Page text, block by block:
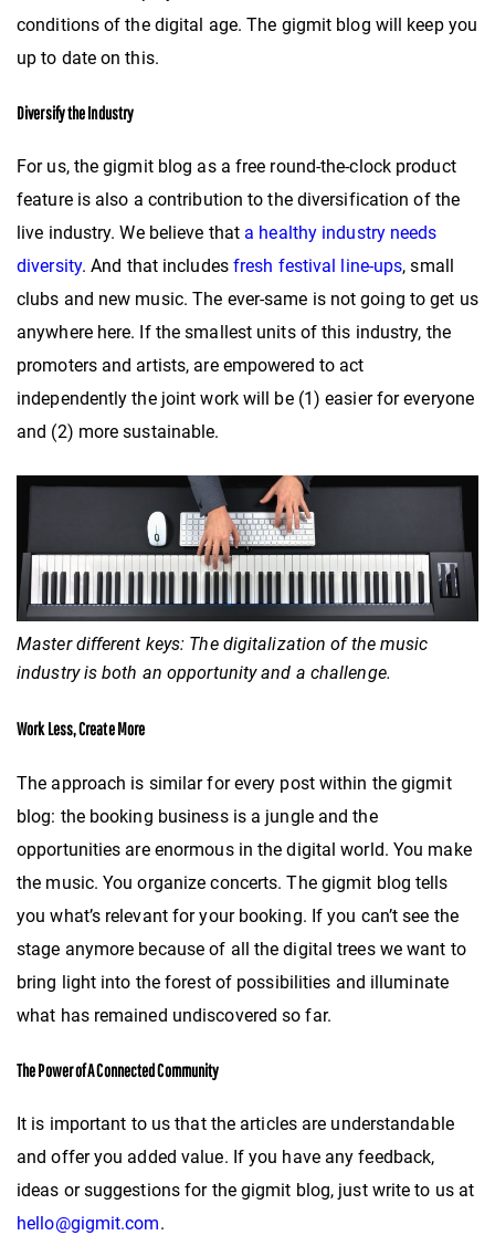
conditions of the digital age. The gigmit blog will keep you
up to date on this.
Diversify the Industry
For us, the gigmit blog as a free round-the-clock product
feature is also a contribution to the diversification of the
live industry. We believe that a healthy industry needs
diversity. And that includes fresh festival line-ups, small
clubs and new music. The ever-same is not going to get us
anywhere here. If the smallest units of this industry, the
promoters and artists, are empowered to act
independently the joint work will be (1) easier for everyone
and (2) more sustainable.
Master different keys: The digitalization of the music
industry is both an opportunity and a challenge.
Work Less, Create More
The approach is similar for every post within the gigmit
blog: the booking business is a jungle and the
opportunities are enormous in the digital world. You make
the music. You organize concerts. The gigmit blog tells
you what’s relevant for your booking. If you can’t see the
stage anymore because of all the digital trees we want to
bring light into the forest of possibilities and illuminate
what has remained undiscovered so far.
The Power of A Connected Community
It is important to us that the articles are understandable
and offer you added value. If you have any feedback,
ideas or suggestions for the gigmit blog, just write to us at
hello@gigmit.com.